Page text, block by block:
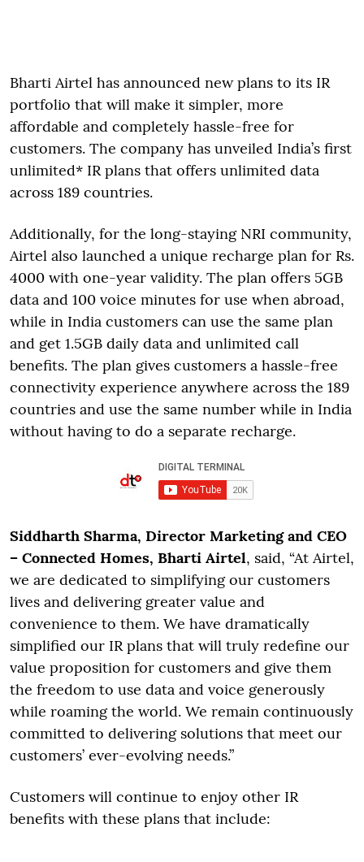
Bharti Airtel has announced new plans to its IR
portfolio that will make it simpler, more
affordable and completely hassle-free for
customers. The company has unveiled India’s first
unlimited* IR plans that offers unlimited data
across 189 countries.
Additionally, for the long-staying NRI community,
Airtel also launched a unique recharge plan for Rs.
4000 with one-year validity. The plan offers 5GB
data and 100 voice minutes for use when abroad,
while in India customers can use the same plan
and get 1.5GB daily data and unlimited call
benefits. The plan gives customers a hassle-free
connectivity experience anywhere across the 189
countries and use the same number while in India
without having to do a separate recharge.
Siddharth Sharma, Director Marketing and CEO
– Connected Homes, Bharti Airtel, said, “At Airtel,
we are dedicated to simplifying our customers
lives and delivering greater value and
convenience to them. We have dramatically
simplified our IR plans that will truly redefine our
value proposition for customers and give them
the freedom to use data and voice generously
while roaming the world. We remain continuously
committed to delivering solutions that meet our
customers’ ever-evolving needs.”
Customers will continue to enjoy other IR
benefits with these plans that include: